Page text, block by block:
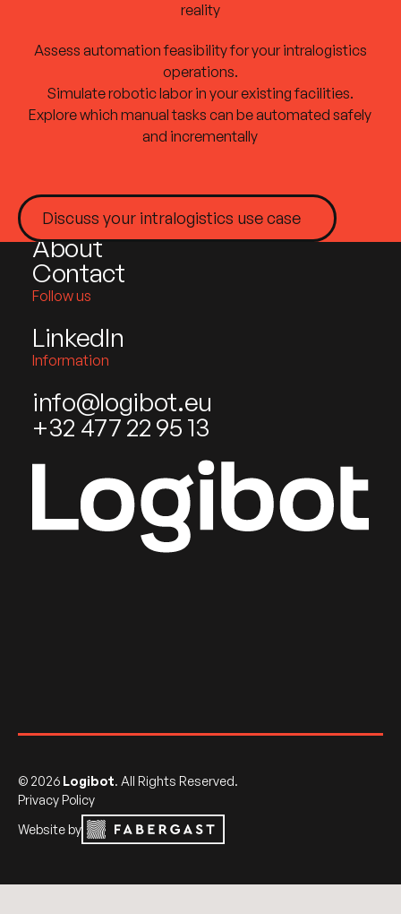
reality
Assess automation feasibility for your intralogistics
operations.
Simulate robotic labor in your existing facilities.
Explore which manual tasks can be automated safely
and incrementally
Discuss your intralogistics use case
Discuss your intralogistics use case
Products
Industries
About
Contact
Follow us
LinkedIn
Information
info@logibot.eu
+32 477 22 95 13
© 2026Logibot. All Rights Reserved.
Privacy Policy
Website by